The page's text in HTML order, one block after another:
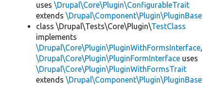
uses \Drupal\Core\Plugin\ConfigurableTrait
extends \Drupal\Component\Plugin\PluginBase
class \Drupal\Tests\Core\Plugin\TestClass
implements
\Drupal\Core\Plugin\PluginWithFormsInterface,
\Drupal\Core\Plugin\PluginFormInterface uses
\Drupal\Core\Plugin\PluginWithFormsTrait
extends \Drupal\Component\Plugin\PluginBase